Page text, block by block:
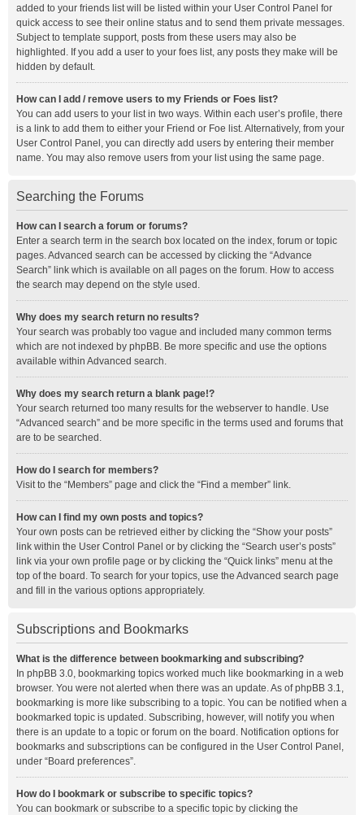
added to your friends list will be listed within your User Control Panel for
quick access to see their online status and to send them private messages.
Subject to template support, posts from these users may also be
highlighted. If you add a user to your foes list, any posts they make will be
hidden by default.
How can I add / remove users to my Friends or Foes list?
You can add users to your list in two ways. Within each user’s profile, there
is a link to add them to either your Friend or Foe list. Alternatively, from your
User Control Panel, you can directly add users by entering their member
name. You may also remove users from your list using the same page.
Searching the Forums
How can I search a forum or forums?
Enter a search term in the search box located on the index, forum or topic
pages. Advanced search can be accessed by clicking the “Advance
Search” link which is available on all pages on the forum. How to access
the search may depend on the style used.
Why does my search return no results?
Your search was probably too vague and included many common terms
which are not indexed by phpBB. Be more specific and use the options
available within Advanced search.
Why does my search return a blank page!?
Your search returned too many results for the webserver to handle. Use
“Advanced search” and be more specific in the terms used and forums that
are to be searched.
How do I search for members?
Visit to the “Members” page and click the “Find a member” link.
How can I find my own posts and topics?
Your own posts can be retrieved either by clicking the “Show your posts”
link within the User Control Panel or by clicking the “Search user’s posts”
link via your own profile page or by clicking the “Quick links” menu at the
top of the board. To search for your topics, use the Advanced search page
and fill in the various options appropriately.
Subscriptions and Bookmarks
What is the difference between bookmarking and subscribing?
In phpBB 3.0, bookmarking topics worked much like bookmarking in a web
browser. You were not alerted when there was an update. As of phpBB 3.1,
bookmarking is more like subscribing to a topic. You can be notified when a
bookmarked topic is updated. Subscribing, however, will notify you when
there is an update to a topic or forum on the board. Notification options for
bookmarks and subscriptions can be configured in the User Control Panel,
under “Board preferences”.
How do I bookmark or subscribe to specific topics?
You can bookmark or subscribe to a specific topic by clicking the